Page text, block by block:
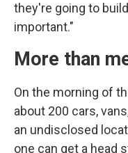
they're going to
important."
More than
On the morning of
about 200 cars,
an undisclosed
one can get a head